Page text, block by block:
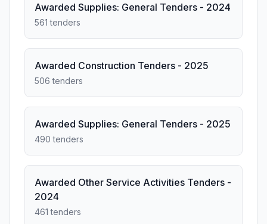
Awarded Supplies: General Tenders - 2024
561 tenders
Awarded Construction Tenders - 2025
506 tenders
Awarded Supplies: General Tenders - 2025
490 tenders
Awarded Other Service Activities Tenders -
2024
461 tenders